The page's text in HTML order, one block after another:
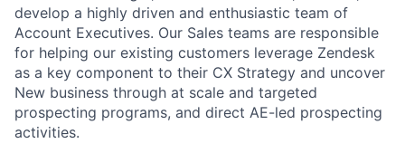
develop a highly driven and enthusiastic team of
Account Executives. Our Sales teams are responsible
for helping our existing customers leverage Zendesk
as a key component to their CX Strategy and uncover
New business through at scale and targeted
prospecting programs, and direct AE-led prospecting
activities.